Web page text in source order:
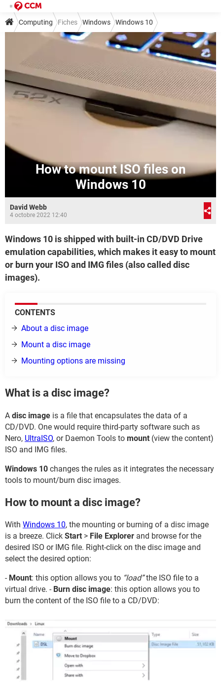
Computing Fiches Windows Windows 10
How to mount ISO files on
Windows 10
David Webb
4 octobre 2022 12:40
Windows 10 is shipped with built-in CD/DVD Drive
emulation capabilities, which makes it easy to mount
or burn your ISO and IMG files (also called disc
images).
CONTENTS
About a disc image
Mount a disc image
Mounting options are missing
What is a disc image?
A disc image is a file that encapsulates the data of a
CD/DVD. One would require third-party software such as
Nero, UltraISO, or Daemon Tools to mount (view the content)
ISO and IMG files.
Windows 10 changes the rules as it integrates the necessary
tools to mount/burn disc images.
How to mount a disc image?
With Windows 10, the mounting or burning of a disc image
is a breeze. Click Start > File Explorer and browse for the
desired ISO or IMG file. Right-click on the disc image and
select the desired option:
- Mount: this option allows you to “load”the ISO file to a
virtual drive. - Burn disc image: this option allows you to
burn the content of the ISO file to a CD/DVD: